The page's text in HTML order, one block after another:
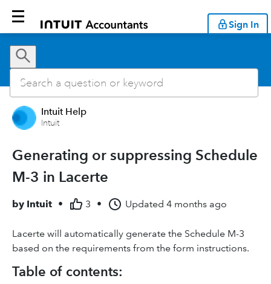
Sign In
Intuit Help
Intuit
Generating or suppressing Schedule
M-3 in Lacerte
by Intuit • 3 • Updated 4 months ago
Lacerte will automatically generate the Schedule M-3
based on the requirements from the form instructions.
Table of contents: